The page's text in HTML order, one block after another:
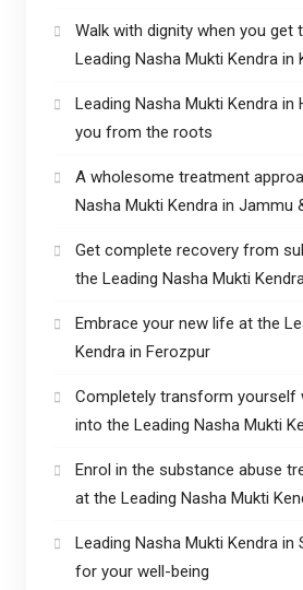
Walk with dignity when you get
Leading Nasha Mukti Kendra in
Leading Nasha Mukti Kendra in
you from the roots
A wholesome treatment
Nasha Mukti Kendra in Jammu
Get complete recovery from
the Leading Nasha Mukti
Embrace your new life at the
Kendra in Ferozpur
Completely transform yourself
into the Leading Nasha Mukti
Enrol in the substance abuse
at the Leading Nasha Mukti
Leading Nasha Mukti Kendra in
for your well-being